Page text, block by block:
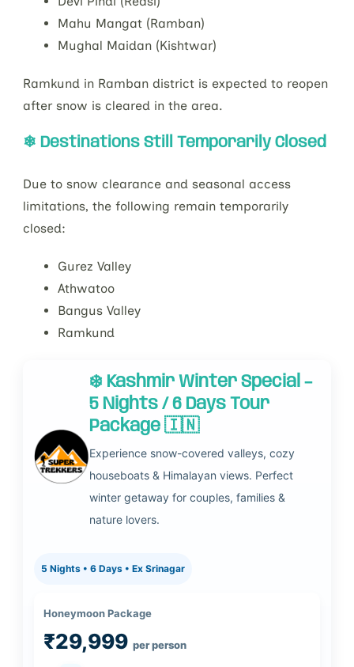
Mahu Mangat (Ramban)
Mughal Maidan (Kishtwar)
Ramkund in Ramban district is expected to reopen
after snow is cleared in the area.
❄ Destinations Still Temporarily Closed
Due to snow clearance and seasonal access
limitations, the following remain temporarily
closed:
Gurez Valley
Athwatoo
Bangus Valley
Ramkund
❄️ Kashmir Winter Special –
5 Nights / 6 Days Tour
Package 🇮🇳
Experience snow-covered valleys, cozy
houseboats & Himalayan views. Perfect
winter getaway for couples, families &
nature lovers.
5 Nights • 6 Days • Ex Srinagar
Honeymoon Package
₹29,999 per person